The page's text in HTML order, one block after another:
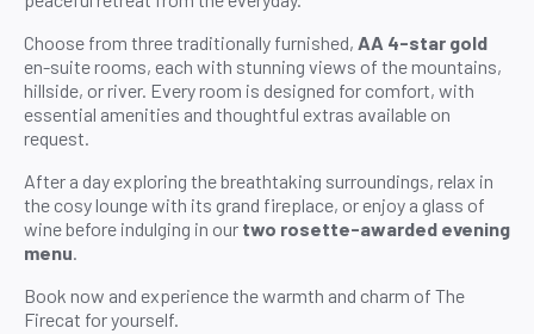
Choose from three traditionally furnished, AA 4-star gold
en-suite rooms, each with stunning views of the mountains,
hillside, or river. Every room is designed for comfort, with
essential amenities and thoughtful extras available on
request.
After a day exploring the breathtaking surroundings, relax in
the cosy lounge with its grand fireplace, or enjoy a glass of
wine before indulging in our two rosette-awarded evening
menu.
Book now and experience the warmth and charm of The
Firecat for yourself.